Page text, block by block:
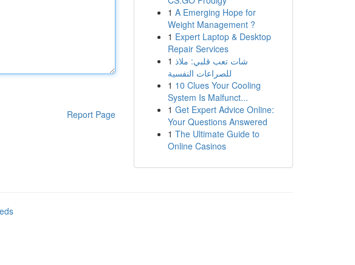
Report Page
1 A Emerging Hope for
Weight Management ?
1 Expert Laptop & Desktop
Repair Services
1 شات تعب قلبي: ملاذ
للصراعات النفسية
1 10 Clues Your Cooling
System Is Malfunct...
1 Get Expert Advice Online:
Your Questions Answered
1 The Ultimate Guide to
Online Casinos